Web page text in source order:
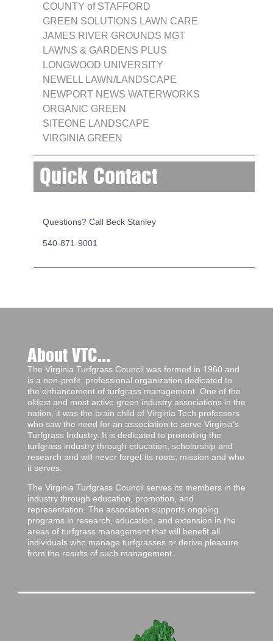
COUNTY of STAFFORD
GREEN SOLUTIONS LAWN CARE
JAMES RIVER GROUNDS MGT
LAWNS & GARDENS PLUS
LONGWOOD UNIVERSITY
NEWELL LAWN/LANDSCAPE
NEWPORT NEWS WATERWORKS
ORGANIC GREEN
SITEONE LANDSCAPE
VIRGINIA GREEN
Quick Contact
Questions? Call Beck Stanley
540-871-9001
About VTC...
The Virginia Turfgrass Council was formed in 1960 and
is a non-profit, professional organization dedicated to
the enhancement of turfgrass management. One of the
oldest and most active green industry associations in the
nation, it was the brain child of Virginia Tech professors
who saw the need for an association to serve Virginia’s
Turfgrass Industry. It is dedicated to promoting the
turfgrass industry through education, scholarship and
research and will never forget its roots, mission and who
it serves.
The Virginia Turfgrass Council serves its members in the
industry through education, promotion, and
representation. The association supports ongoing
programs in research, education, and extension in the
areas of turfgrass management that will benefit all
individuals who manage turfgrasses or derive pleasure
from the results of such management.